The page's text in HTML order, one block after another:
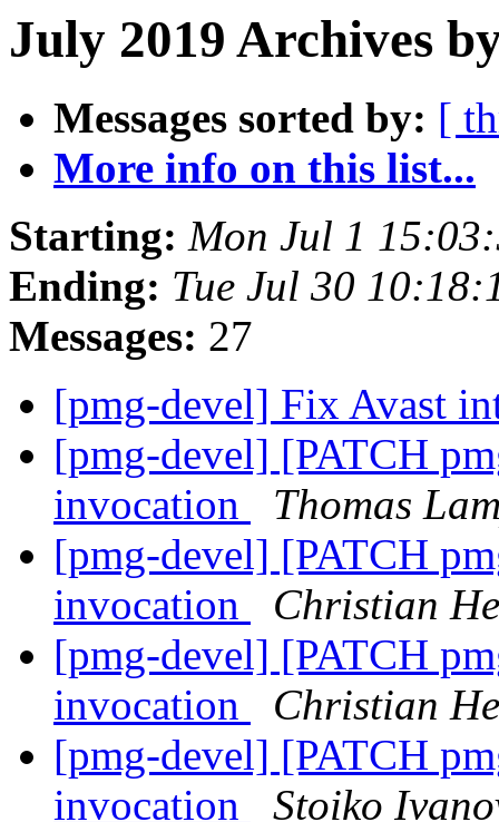
July 2019 Archives
Messages sorted by: [
More info on this list...
Starting: Mon Jul 1
Ending: Tue Jul 30
Messages: 27
[pmg-devel] Fix Avast
[pmg-devel] [PATCH
invocation
Thomas
[pmg-devel] [PATCH
invocation
Christian
[pmg-devel] [PATCH
invocation
Christian
[pmg-devel] [PATCH
invocation
Stoiko